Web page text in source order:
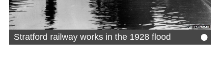
•
Stratford railway works in the 1928 flood